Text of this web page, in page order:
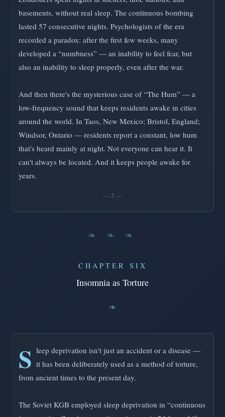
basements, without real sleep. The continuous bombing
lasted 57 consecutive nights. Psychologists of the era
recorded a paradox: after the first few weeks, many
developed a “numbness” — an inability to feel fear, but
also an inability to sleep properly, even after the war.
And then there's the mysterious case of “The Hum” — a
low-frequency sound that keeps residents awake in cities
around the world. In Taos, New Mexico; Bristol, England;
Windsor, Ontario — residents report a constant, low hum
that's heard mainly at night. Not everyone can hear it. It
can't always be located. And it keeps people awake for
years.
— 5 —
❧ ❧ ❧
CHAPTER SIX
Insomnia as Torture
S leep deprivation isn't just an accident or a disease —
it has been deliberately used as a method of torture,
from ancient times to the present day.
The Soviet KGB employed sleep deprivation in “continuous